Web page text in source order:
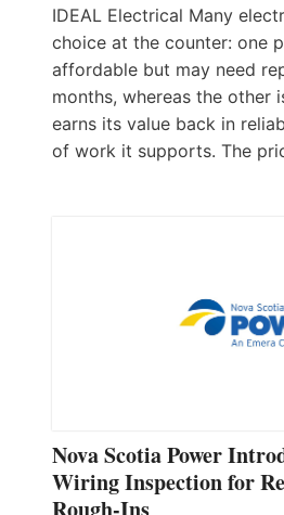
IDEAL Electrical Many
choice at the counter: one
affordable but may need
months, whereas the other
earns its value back in
of work it supports. The
Nova Scotia Power
Wiring Inspection for